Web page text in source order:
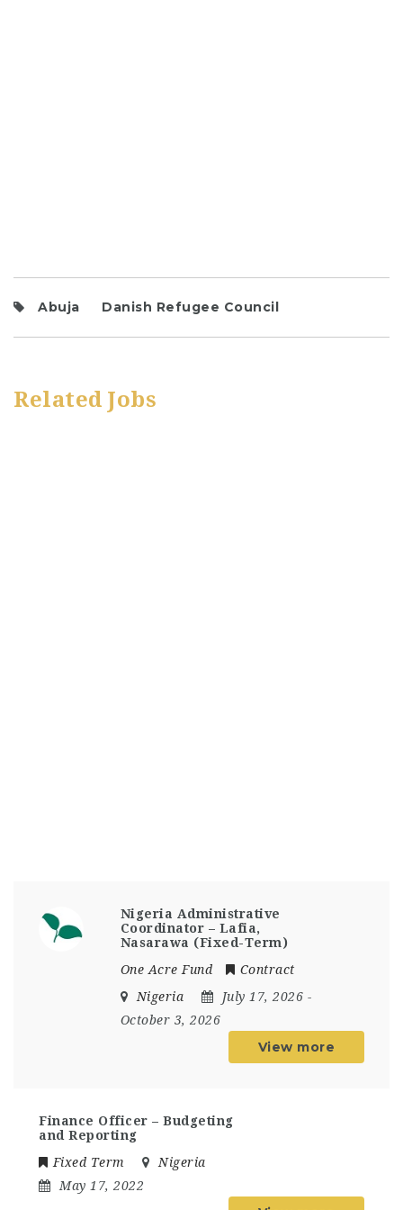
Abuja Danish Refugee Council
Related Jobs
Nigeria Administrative
Coordinator – Lafia,
Nasarawa (Fixed-Term)
One Acre Fund
Contract
Nigeria
July 17, 2026 -
October 3, 2026
View more
Finance Officer – Budgeting
and Reporting
Fixed Term
Nigeria
May 17, 2022